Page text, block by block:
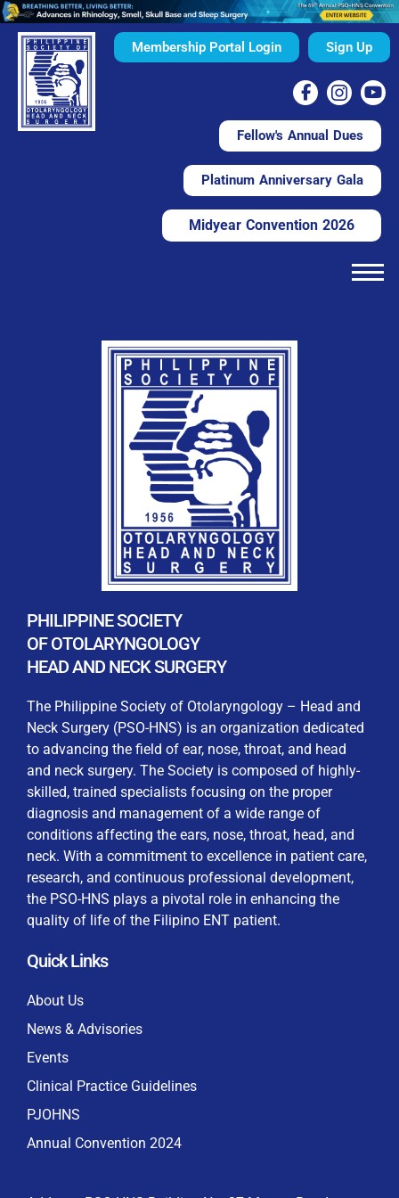
Membership Portal Login
WELCOME TO OUR MEMBERSHIP PORTAL
This portal is designed to make your membership
process seamless and convenient. Easily upload and
submit all necessary documents for membership
processing. Download your membership certificates and
other official documents directly through this platform.
Streamline your experience with just a few clicks. Thank
you for being part of our community
User Login
Keep me signed in
Sign Up
REGISTRATION FORM
By checking this box, I consent to the collection
and use of my personal data for membership
processing, including submitting requirements and
privacy laws
Fellow's Annual Dues
Platinum Anniversary Gala
Midyear Convention 2026
PHILIPPINE SOCIETY
OF OTOLARYNGOLOGY
HEAD AND NECK SURGERY
The Philippine Society of Otolaryngology – Head and
Neck Surgery (PSO-HNS) is an organization dedicated
to advancing the field of ear, nose, throat, and head
and neck surgery. The Society is composed of highly-
skilled, trained specialists focusing on the proper
diagnosis and management of a wide range of
conditions affecting the ears, nose, throat, head, and
neck. With a commitment to excellence in patient care,
research, and continuous professional development,
the PSO-HNS plays a pivotal role in enhancing the
quality of life of the Filipino ENT patient.
Quick Links
About Us
News & Advisories
Events
Clinical Practice Guidelines
PJOHNS
Annual Convention 2024